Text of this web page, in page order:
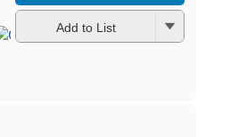
published
in 1999
15
Add to List